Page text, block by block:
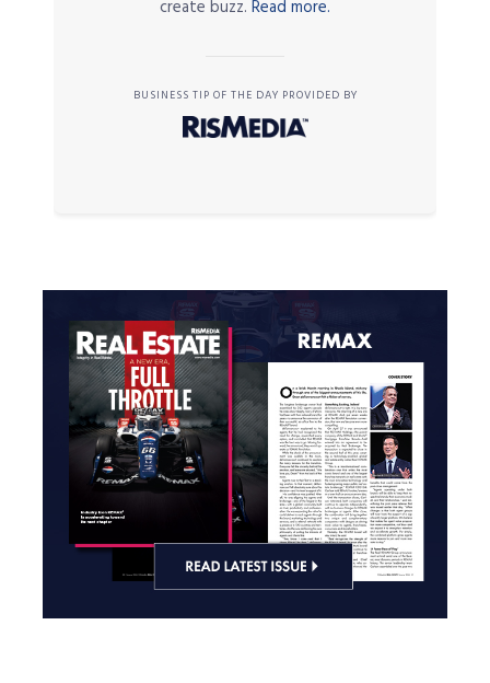
create buzz. Read more.
BUSINESS TIP OF THE DAY PROVIDED BY